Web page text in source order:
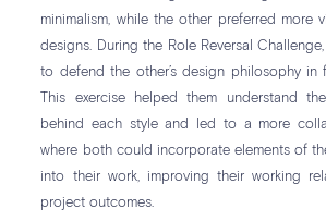
minimalism, while the other preferred more
designs. During the Role Reversal
to defend the other’s design philosophy in
This exercise helped them understand
behind each style and led to a more
where both could incorporate elements of
into their work, improving their working
project outcomes.